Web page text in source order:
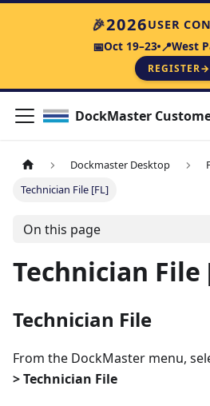
🎉2026USER
📅Oct 19–23 📍West
REGISTER→
DockMaster
Dockmaster Desktop
Technician File [FL]
On this page
Technician File
Technician File
From the DockMaster menu,
> Technician File